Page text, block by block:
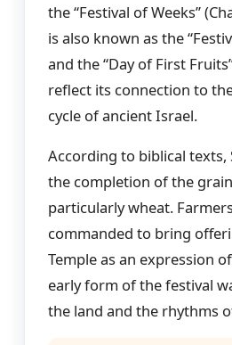
the “Festival of Weeks”
is also known as the
and the “Day of First
reflect its connection to
cycle of ancient Israel.
According to biblical texts,
the completion of the
particularly wheat.
commanded to bring
Temple as an expression
early form of the festival
the land and the rhythms